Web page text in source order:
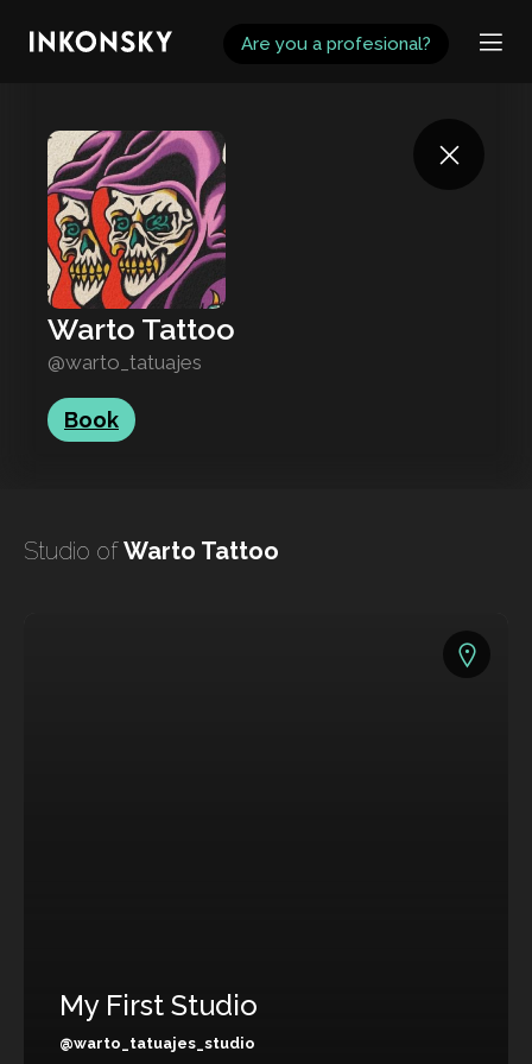
Are you a profesional?
undefined
HOME TATTOO ARTISTS
Warto Tattoo
@warto_tatuajes
Book
Studio ofWarto Tattoo
My First Studio
@warto_tatuajes_studio